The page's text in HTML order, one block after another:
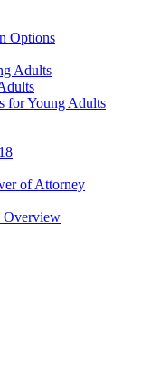
Options
Adults
for Young Adults
of Attorney
Overview